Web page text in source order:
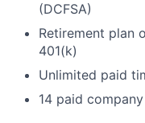
(DCFSA)
Retirement plan
401(k)
Unlimited paid
14 paid